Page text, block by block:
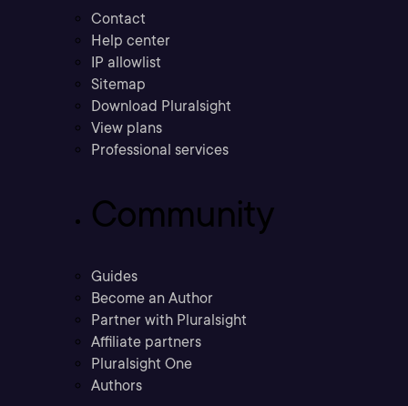
Contact
Help center
IP allowlist
Sitemap
Download Pluralsight
View plans
Professional services
Community
Guides
Become an Author
Partner with Pluralsight
Affiliate partners
Pluralsight One
Authors